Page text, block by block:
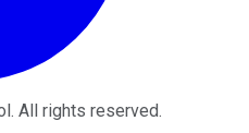
. All rights reserved.